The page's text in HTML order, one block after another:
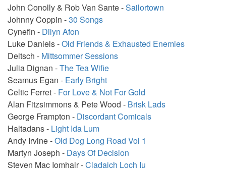
John Conolly & Rob Van Sante -Sailortown
Johnny Coppin -30 Songs
Cynefin - Dilyn Afon
Luke Daniels -Old Friends & Exhausted Enemies
Deitsch - Mittsommer Sessions
Julia Dignan -The Tea Wifie
Seamus Egan - Early Bright
Celtic Ferret - For Love & Not For Gold
Alan Fitzsimmons & Pete Wood - Brisk Lads
George Frampton - Discordant Comicals
Haltadans - Light Ida Lum
Andy Irvine -Old Dog Long Road Vol 1
Martyn Joseph - Days Of Decision
Steven Mac Iomhair -Cladaich Loch Iu